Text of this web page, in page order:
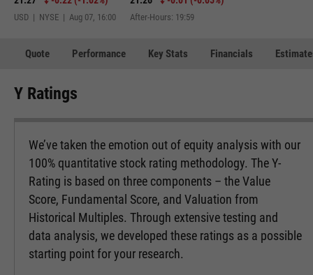
USD | NYSE | Aug 07, 16:00 After-Hours: 19:59
Quote Performance Key Stats Financials
Y Ratings
We’ve taken the emotion out of equity analysis with our
100% quantitative stock rating methodology. The Y-
Rating is based on three components – the Value
Score, Fundamental Score, and Valuation from
Historical Multiples. Through extensive testing and
data analysis, we developed these ratings as a possible
starting point for your research.